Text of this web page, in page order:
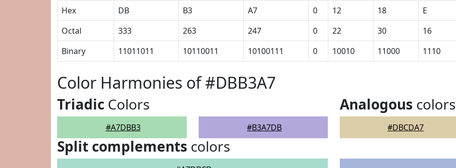
Hex
DB B3 A7 0 12 18 E
Octal
333 263 247 0 22 30 16
Binary
11011011 10110011 10100111 0 10010 11000 1110
Color Harmonies of #DBB3A7
Triadic Colors
#A7DBB3 #B3A7DB
Analogous colors
#DBCDA7
Split complements colors